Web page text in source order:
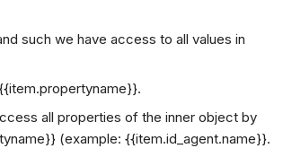
such we have access to all values in
all properties of the inner object by
(example: {{item.id_agent.name}}.